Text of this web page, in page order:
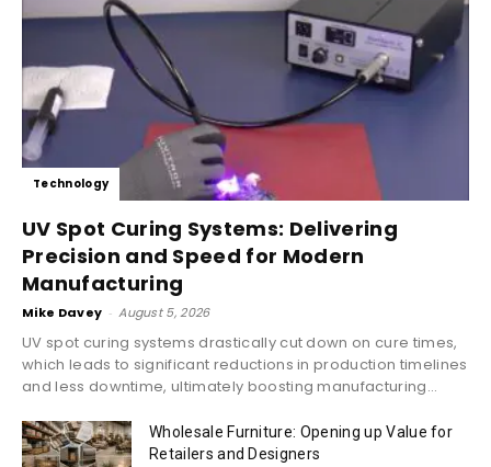
Technology
UV Spot Curing Systems: Delivering
Precision and Speed for Modern
Manufacturing
Mike Davey - August 5, 2026
UV spot curing systems drastically cut down on cure times,
which leads to significant reductions in production timelines
and less downtime, ultimately boosting manufacturing...
Wholesale Furniture: Opening up Value for
Retailers and Designers